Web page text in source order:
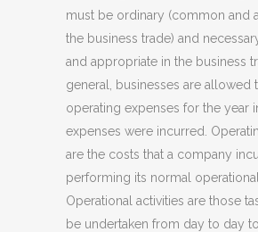
must be ordinary (common and
the business trade) and
and appropriate in the business
general, businesses are allowed
operating expenses for the year
expenses were incurred.
are the costs that a company
performing its normal operational
Operational activities are those
be undertaken from day to day